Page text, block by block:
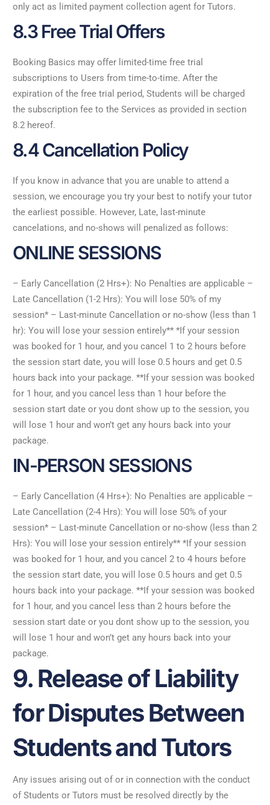
only act as limited payment collection agent for Tutors.
8.3 Free Trial Offers
Booking Basics may offer limited-time free trial
subscriptions to Users from time-to-time. After the
expiration of the free trial period, Students will be charged
the subscription fee to the Services as provided in section
8.2 hereof.
8.4 Cancellation Policy
If you know in advance that you are unable to attend a
session, we encourage you try your best to notify your tutor
the earliest possible. However, Late, last-minute
cancelations, and no-shows will penalized as follows:
ONLINE SESSIONS
– Early Cancellation (2 Hrs+): No Penalties are applicable –
Late Cancellation (1-2 Hrs): You will lose 50% of my
session* – Last-minute Cancellation or no-show (less than 1
hr): You will lose your session entirely** *If your session
was booked for 1 hour, and you cancel 1 to 2 hours before
the session start date, you will lose 0.5 hours and get 0.5
hours back into your package. **If your session was booked
for 1 hour, and you cancel less than 1 hour before the
session start date or you dont show up to the session, you
will lose 1 hour and won’t get any hours back into your
package.
IN-PERSON SESSIONS
– Early Cancellation (4 Hrs+): No Penalties are applicable –
Late Cancellation (2-4 Hrs): You will lose 50% of your
session* – Last-minute Cancellation or no-show (less than 2
Hrs): You will lose your session entirely** *If your session
was booked for 1 hour, and you cancel 2 to 4 hours before
the session start date, you will lose 0.5 hours and get 0.5
hours back into your package. **If your session was booked
for 1 hour, and you cancel less than 2 hours before the
session start date or you dont show up to the session, you
will lose 1 hour and won’t get any hours back into your
package.
9. Release of Liability
for Disputes Between
Students and Tutors
Any issues arising out of or in connection with the conduct
of Students or Tutors must be resolved directly by the